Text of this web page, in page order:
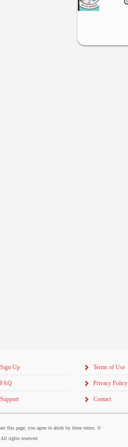
Sign Up
FAQ
Support
Terms of Use
Privacy Policy
Contact
this page, you agree to abide by these terms. ©
rights reserved.